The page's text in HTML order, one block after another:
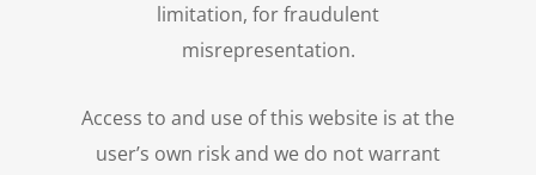
limitation, for fraudulent
misrepresentation.
Access to and use of this website is at the
user’s own risk and we do not warrant